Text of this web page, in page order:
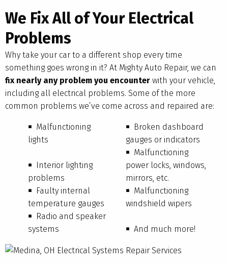
We Fix All of Your Electrical
Problems
Why take your car to a different shop every time
something goes wrong in it? At Mighty Auto Repair, we can
fix nearly any problem you encounter with your vehicle,
including all electrical problems. Some of the more
common problems we’ve come across and repaired are:
Malfunctioning
lights
Broken dashboard
gauges or indicators
Interior lighting
problems
Malfunctioning
power locks, windows,
mirrors, etc.
Faulty internal
temperature gauges
Malfunctioning
windshield wipers
Radio and speaker
systems
And much more!